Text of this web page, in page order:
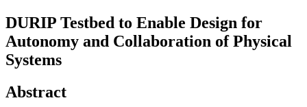
DURIP Testbed to Enable Design for
Autonomy and Collaboration of Physical
Systems
Abstract